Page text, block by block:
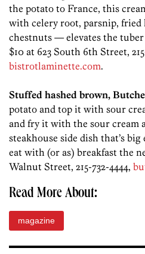
the potato to France, this
with celery root, parsnip, fried
chestnuts — elevates the
$10 at 623 South 6th Street,
bistrotlaminette.com.
Stuffed hashed brown,
potato and top it with sour
and fry it with the sour cream
steakhouse side dish that’s
eat with (or as) breakfast the
Walnut Street, 215-732-4444,
Read More About:
magazine